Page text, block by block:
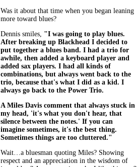
Was it about that time when you began leaning
more toward blues?
Dennis smiles, "I was going to play blues.
After breaking up Blackhead I decided to
put together a blues band. I had a trio for
awhile, then added a keyboard player and
added sax players. I had all kinds of
combinations, but always went back to the
trio, because that's what I did as a kid. I
always go back to the Power Trio.
A Miles Davis comment that always stuck in
my head, 'it's what you don't hear, that
silence between the notes.' If you can
imagine sometimes, it's the best thing.
Sometimes things are too cluttered."
Wait…a bluesman quoting Miles? Showing
respect and an appreciation in the wisdom of